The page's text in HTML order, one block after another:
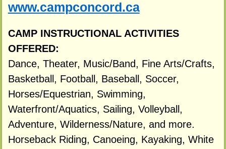
www.campconcord.ca
CAMP INSTRUCTIONAL ACTIVITIES
OFFERED:
Dance, Theater, Music/Band, Fine Arts/Crafts,
Basketball, Football, Baseball, Soccer,
Horses/Equestrian, Swimming,
Waterfront/Aquatics, Sailing, Volleyball,
Adventure, Wilderness/Nature, and more.
Horseback Riding, Canoeing, Kayaking, White